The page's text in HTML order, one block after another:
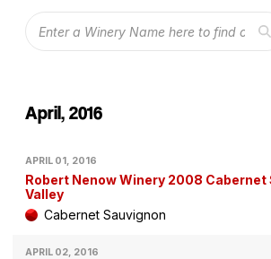
April, 2016
APRIL 01, 2016
Robert Nenow Winery 2008 Cabernet
Valley
Cabernet Sauvignon
APRIL 02, 2016